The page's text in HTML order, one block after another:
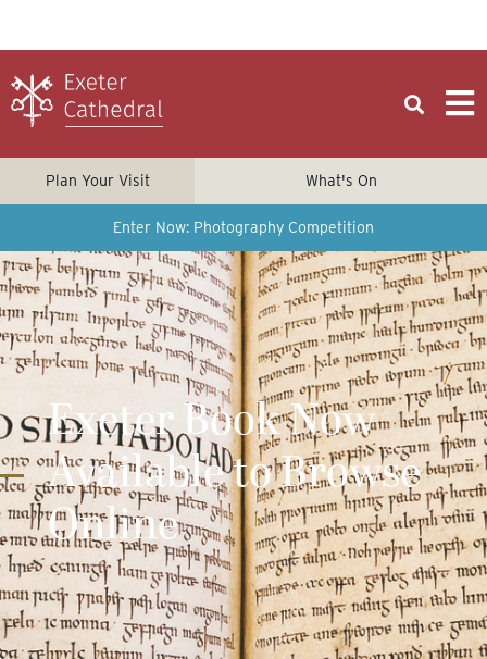
Plan Your Visit What's On
Enter Now: Photography Competition
Exeter Book Now
Available to Browse
Online